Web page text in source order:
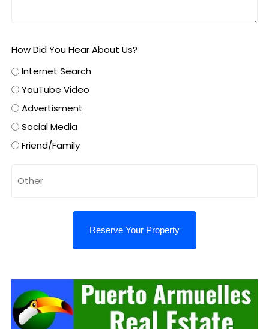
How Did You Hear About Us?
Internet Search
YouTube Video
Advertisment
Social Media
Friend/Family